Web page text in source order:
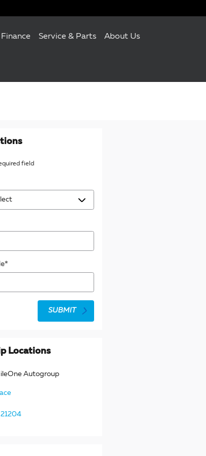
Service & Parts About Us
field
*
SUBMIT
Locations
Autogroup
21204